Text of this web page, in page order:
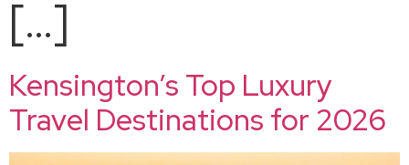
[…]
Kensington’s Top Luxury
Travel Destinations for 2026